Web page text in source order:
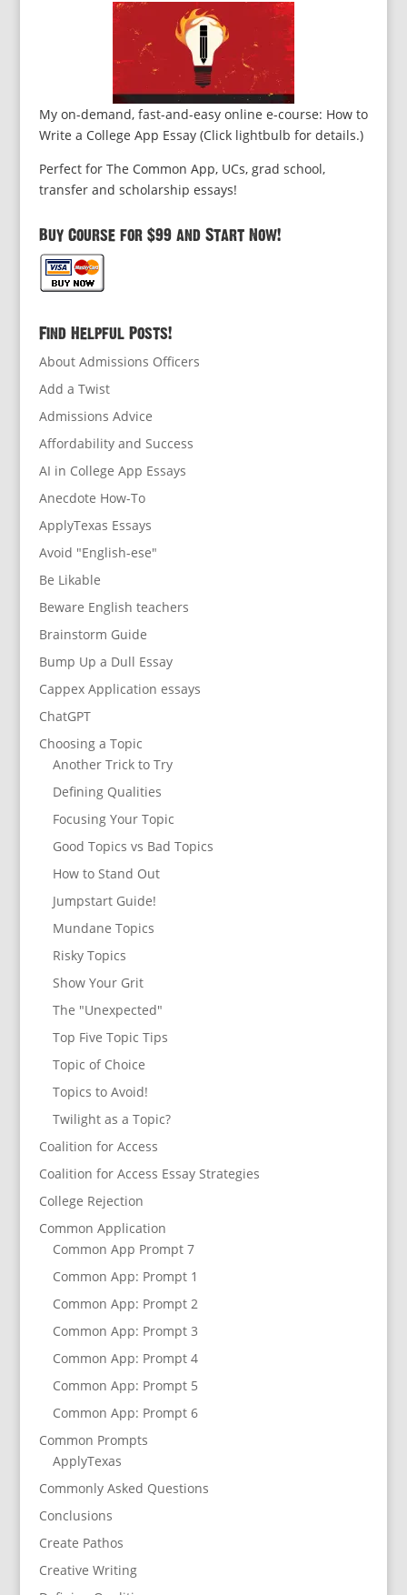
My on-demand, fast-and-easy online e-course: How to
Write a College App Essay (Click lightbulb for details.)
Perfect for The Common App, UCs, grad school,
transfer and scholarship essays!
Buy Course for $99 and Start Now!
Find Helpful Posts!
About Admissions Officers
Add a Twist
Admissions Advice
Affordability and Success
AI in College App Essays
Anecdote How-To
ApplyTexas Essays
Avoid "English-ese"
Be Likable
Beware English teachers
Brainstorm Guide
Bump Up a Dull Essay
Cappex Application essays
ChatGPT
Choosing a Topic
Another Trick to Try
Defining Qualities
Focusing Your Topic
Good Topics vs Bad Topics
How to Stand Out
Jumpstart Guide!
Mundane Topics
Risky Topics
Show Your Grit
The "Unexpected"
Top Five Topic Tips
Topic of Choice
Topics to Avoid!
Twilight as a Topic?
Coalition for Access
Coalition for Access Essay Strategies
College Rejection
Common Application
Common App Prompt 7
Common App: Prompt 1
Common App: Prompt 2
Common App: Prompt 3
Common App: Prompt 4
Common App: Prompt 5
Common App: Prompt 6
Common Prompts
ApplyTexas
Commonly Asked Questions
Conclusions
Create Pathos
Creative Writing